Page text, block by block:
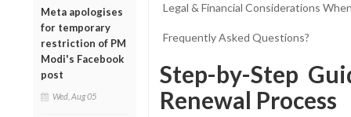
Meta apologises
for temporary
restriction of PM
Modi's Facebook
post
Wed, Aug 05
Legal & Financial Considerations
Frequently Asked Questions?
Step-by-Step
Renewal Process